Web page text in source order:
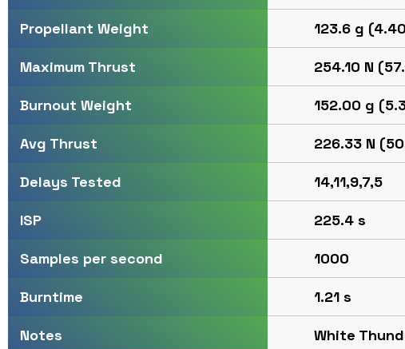
Propellant Weight 123.6 g
Maximum Thrust 254.10 N
Burnout Weight 152.00 g
Avg Thrust 226.33 N
Delays Tested 14,11,9,7,5
ISP 225.4 s
Samples per second 1000
Burntime 1.21 s
Notes White